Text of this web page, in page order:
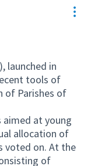
launched in
tools of
of Parishes of
at young
allocation of
voted on. At the
of